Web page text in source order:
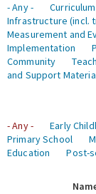
- Any -
Curriculum
Infrastructure (incl.
Measurement and
Implementation
Community
and Support
- Any -
Early
Primary School
Education
Post-